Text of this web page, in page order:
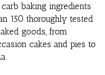
baking ingredients
150 thoroughly tested
goods, from
cakes and pies to